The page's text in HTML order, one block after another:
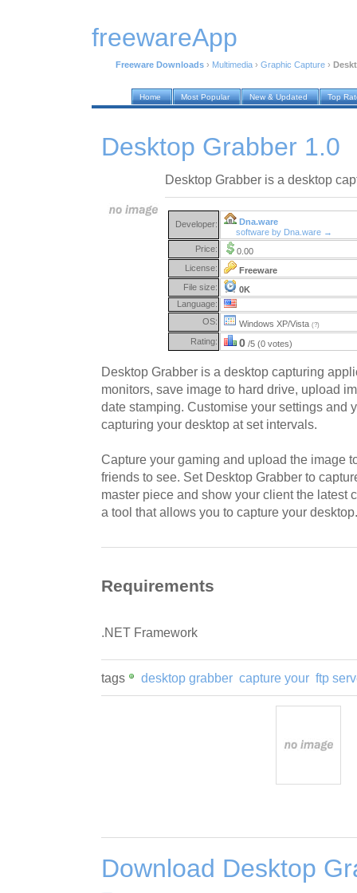
freewareApp
Freeware Downloads › Multimedia › Graphic Capture ›
Home Most Popular New & Updated Top
Desktop Grabber 1.0
Desktop Grabber is a desktop
Developer:
Dna.ware
software by Dna.ware →
Price:
0.00
License:
Freeware
File size:
0K
Language:
OS:
Windows XP/Vista (?)
Rating: 0 /5 (0 votes)
Desktop Grabber is a desktop capturing
monitors, save image to hard drive, upload
date stamping. Customise your settings and
capturing your desktop at set intervals.
Capture your gaming and upload the image
friends to see. Set Desktop Grabber to
master piece and show your client the latest
a tool that allows you to capture your desktop.
Requirements
.NET Framework
tags desktop grabber capture your ftp
Download Desktop